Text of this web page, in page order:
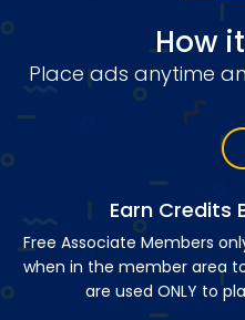
How
Place ads anytime
Earn Credits
Free Associate Members
when in the member area
are used ONLY to